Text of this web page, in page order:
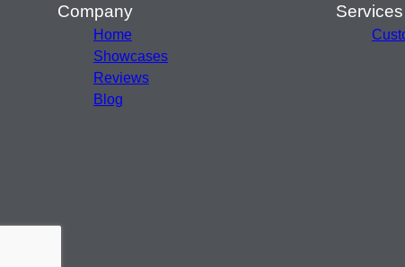
Company
Home
Showcases
Reviews
Blog
Services